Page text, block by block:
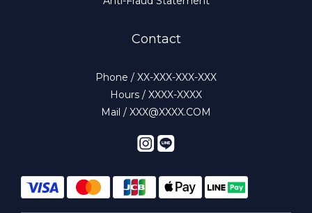
Contact
Phone / XX-XXX-XXX-XXX
Hours / XXXX-XXXX
Mail / XXX@XXXX.COM